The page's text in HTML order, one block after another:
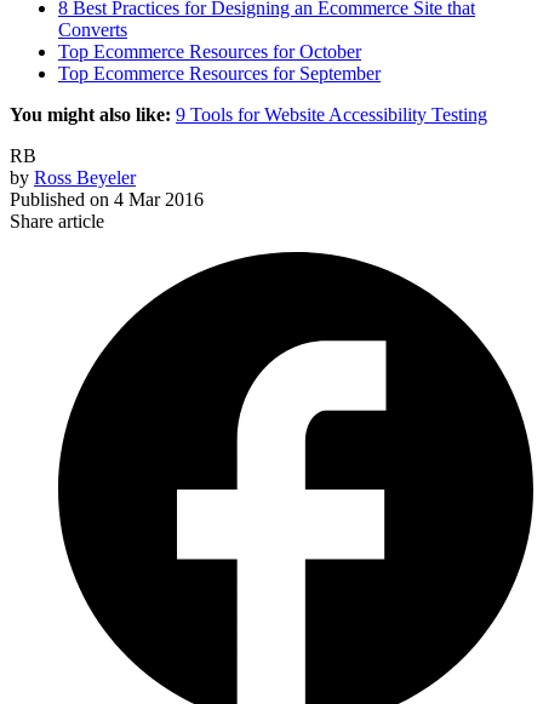
8 Best Practices for Designing an Ecommerce Site that
Converts
Top Ecommerce Resources for October
Top Ecommerce Resources for September
You might also like: 9 Tools for Website Accessibility Testing
RB
by Ross Beyeler
Published on 4 Mar 2016
Share article